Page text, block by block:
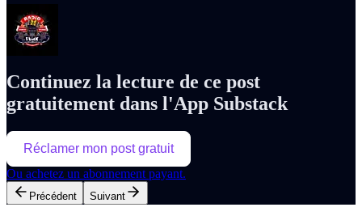
Continuez la lecture de ce post
gratuitement dans l'App Substack
Réclamer mon post gratuit
Ou achetez un abonnement payant.
Précédent Suivant